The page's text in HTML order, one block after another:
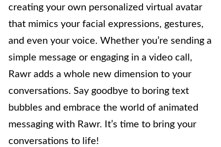
creating your own personalized virtual avatar
that mimics your facial expressions, gestures,
and even your voice. Whether you’re sending a
simple message or engaging in a video call,
Rawr adds a whole new dimension to your
conversations. Say goodbye to boring text
bubbles and embrace the world of animated
messaging with Rawr. It’s time to bring your
conversations to life!